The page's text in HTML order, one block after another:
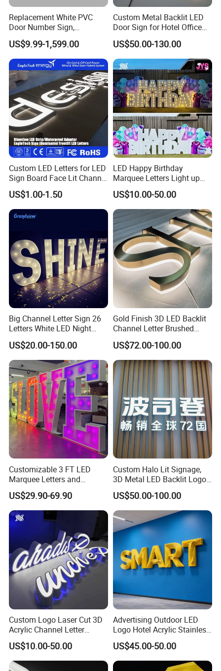
Yes, we can send sample to you if you have explicit cooperation
intention with YIJIAO
and we'd like be your trust and stable supplier in near future.
5.What are your payment terms?
We ask for a 50% upfront payment to start production. It can be
paid via wire transfer.
The balance payment will be needed before the shipment.
Contact us
Address:
Qiandeng Town, Kunshan, Jiangsu Province,
Replacement White PVC
Door Number Sign,
Weatherproof Address Plate
for House, Apartment
US$9.99-1,599.00
Custom Metal Backlit LED
Door Sign for Hotel Office
Commercial Signage
US$50.00-130.00
Custom LED Letters for LED
Sign Board Face Lit Channel
Letter with Trim for
Industrial & Manufacturing
LED Frontlit Letters
US$1.00-1.50
LED Happy Birthday
Marquee Letters Light up
Waterproof Custom Outdoor
Party Yard Decor
US$10.00-50.00
Big Channel Letter Sign 26
Letters White LED Night
Light Marquee Sign Alphab
Love Sign
US$20.00-150.00
Gold Finish 3D LED Backlit
Channel Letter Brushed
Stainless Steel LED Letters
US$72.00-100.00
Customizable 3 FT LED
Marquee Letters and
Numbers Signs
US$29.90-69.90
Custom Halo Lit Signage,
3D Metal LED Backlit Logo
Sign for Salon Hotel
Reception Wall
US$50.00-100.00
Custom Logo Laser Cut 3D
Acrylic Channel Letter
Outdoor LED Illuminated
Storefront Business
Advertising Sign
US$10.00-50.00
Advertising Outdoor LED
Logo Hotel Acrylic Stainless
Steel Letter Sign Business
Custom Neon Illuminated
LED Channel Letters Sign
US$45.00-50.00